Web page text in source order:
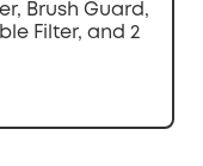
Brush Guard,
Filter, and 2